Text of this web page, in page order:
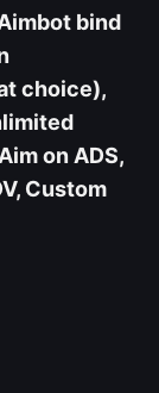
bind
choice),
on ADS,
Custom